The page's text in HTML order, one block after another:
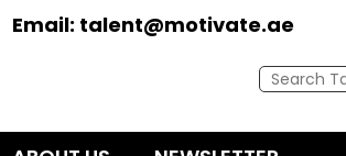
Email: talent@motivate.ae